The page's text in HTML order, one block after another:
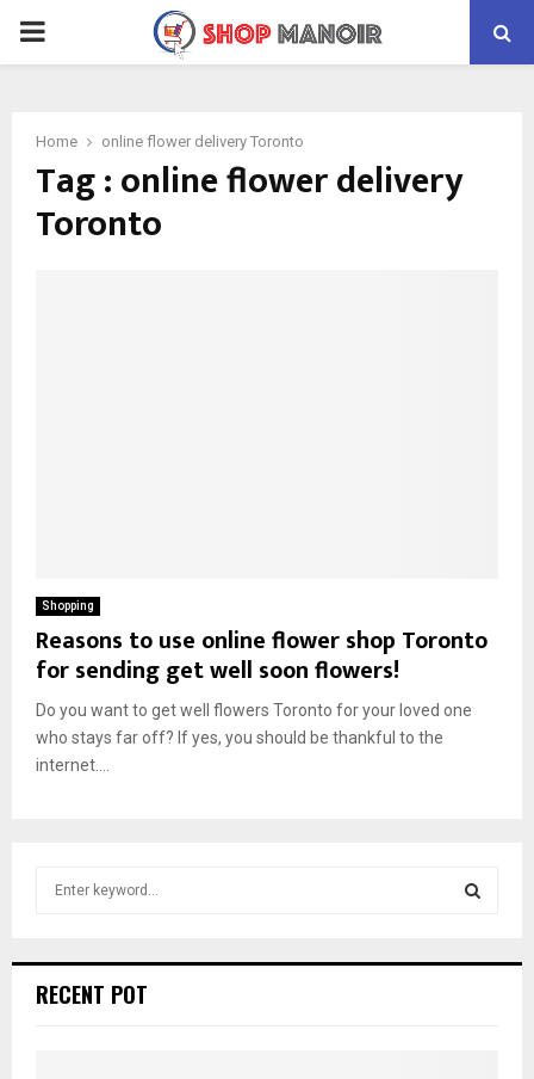
PRIMARY
Home online flower delivery Toronto
Tag : online flower delivery
Toronto
Shopping
Reasons to use online flower shop Toronto
for sending get well soon flowers!
Do you want to get well flowers Toronto for your loved one
who stays far off? If yes, you should be thankful to the
internet....
h
RECENT POT